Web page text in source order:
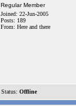
Regular Member
Joined: 22-Jun-2005
Posts: 189
From: Here and there
Status: Offline